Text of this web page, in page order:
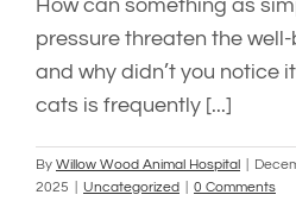
How can something as
pressure threaten the
and why didn’t you notice
cats is frequently [...]
By Willow Wood Animal Hospital
2025
Uncategorized 0 Comments